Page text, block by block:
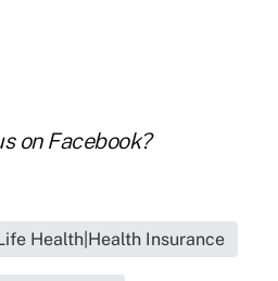
on Facebook?
Health|Health Insurance